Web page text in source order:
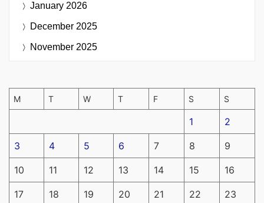
January 2026
December 2025
November 2025
M T W T F S S
1 2
3 4 5 6 7 8 9
10 11 12 13 14 15 16
17 18 19 20 21 22 23